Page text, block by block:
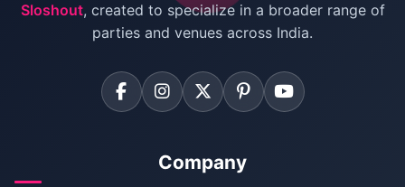
Farmhouse for Corporate Party in Delhi
Sloshout, created to specialize in a broader range of
parties and venues across India.
Company